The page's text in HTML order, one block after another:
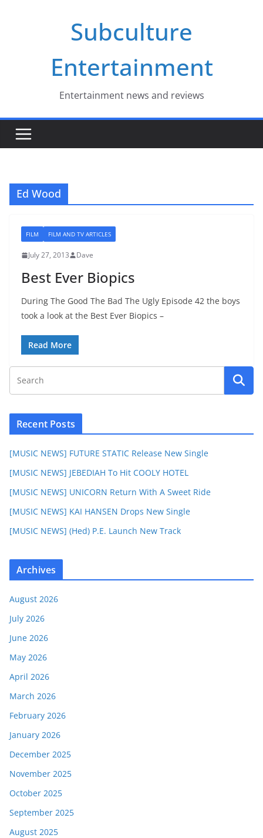
Subculture
Entertainment
Entertainment news and reviews
Ed Wood
FILM FILM AND TV ARTICLES
July 27, 2013 Dave
Best Ever Biopics
During The Good The Bad The Ugly Episode 42 the boys
took a look at the Best Ever Biopics –
Read More
Recent Posts
[MUSIC NEWS] FUTURE STATIC Release New Single
[MUSIC NEWS] JEBEDIAH To Hit COOLY HOTEL
[MUSIC NEWS] UNICORN Return With A Sweet Ride
[MUSIC NEWS] KAI HANSEN Drops New Single
[MUSIC NEWS] (Hed) P.E. Launch New Track
Archives
August 2026
July 2026
June 2026
May 2026
April 2026
March 2026
February 2026
January 2026
December 2025
November 2025
October 2025
September 2025
August 2025